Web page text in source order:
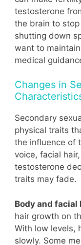
testosterone
the brain to
shutting down
want to
medical
Changes in
Secondary
physical traits
the influence of
voice, facial
testosterone
traits may fade.
Body and facial
hair growth on
With low levels,
slowly. Some